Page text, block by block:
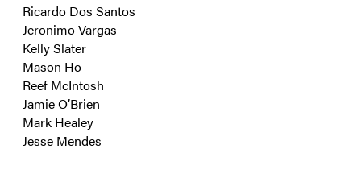
Ricardo Dos Santos
Jeronimo Vargas
Kelly Slater
Mason Ho
Reef McIntosh
Jamie O’Brien
Mark Healey
Jesse Mendes